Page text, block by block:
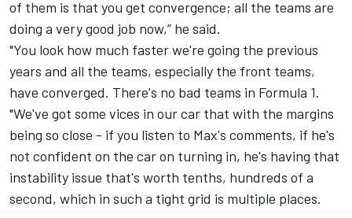
of them is that you get convergence; all the teams are
doing a very good job now,” he said.
"You look how much faster we're going the previous
years and all the teams, especially the front teams,
have converged. There's no bad teams in Formula 1.
"We've got some vices in our car that with the margins
being so close - if you listen to Max's comments, if he's
not confident on the car on turning in, he's having that
instability issue that's worth tenths, hundreds of a
second, which in such a tight grid is multiple places.